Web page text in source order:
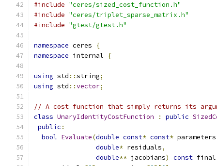
#include "ceres/sized_cost_function.h"
#include "ceres/triplet_sparse_matrix.h"
#include "gtest/gtest.h"
namespace ceres
{
namespace internal {
using std ::string;
using std ::vector;
// A cost function that simply returns its
class UnaryIdentityCostFunction : public
public :
bool Evaluate(double const* const* parameters
double* residuals,
double** jacobians) const